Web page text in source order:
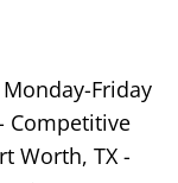
Friday
Competitive
Worth, TX -